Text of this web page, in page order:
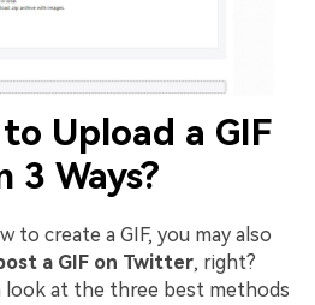
Upload a GIF
Ways?
to create a GIF, you may also
a GIF on Twitter, right?
look at the three best methods